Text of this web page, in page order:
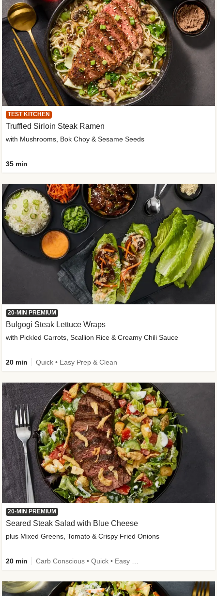
TEST KITCHEN
Truffled Sirloin Steak Ramen
with Mushrooms, Bok Choy & Sesame Seeds
35 min
20-MIN PREMIUM
Bulgogi Steak Lettuce Wraps
with Pickled Carrots, Scallion Rice & Creamy Chili Sauce
20 min Quick • Easy Prep & Clean
20-MIN PREMIUM
Seared Steak Salad with Blue Cheese
plus Mixed Greens, Tomato & Crispy Fried Onions
20 min